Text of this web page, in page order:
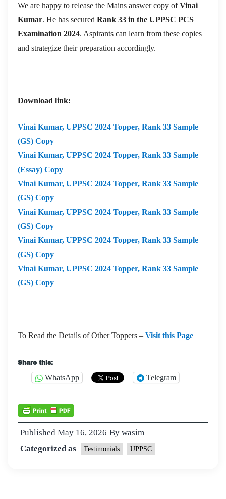
We are happy to release the Mains answer copy ofVinai
Kumar. He has secured Rank 33 in the UPPSC PCS
Examination 2024. Aspirants can learn from these copies
and strategize their preparation accordingly.
Download link:
Vinai Kumar, UPPSC 2024 Topper, Rank 33 Sample
(GS) Copy
Vinai Kumar, UPPSC 2024 Topper, Rank 33 Sample
(Essay) Copy
Vinai Kumar, UPPSC 2024 Topper, Rank 33 Sample
(GS) Copy
Vinai Kumar, UPPSC 2024 Topper, Rank 33 Sample
(GS) Copy
Vinai Kumar, UPPSC 2024 Topper, Rank 33 Sample
(GS) Copy
Vinai Kumar, UPPSC 2024 Topper, Rank 33 Sample
(GS) Copy
To Read the Details of Other Toppers – Visit this Page
Share this:
WhatsApp Telegram
Published May 16, 2026 By wasim
Categorized as
Testimonials UPPSC